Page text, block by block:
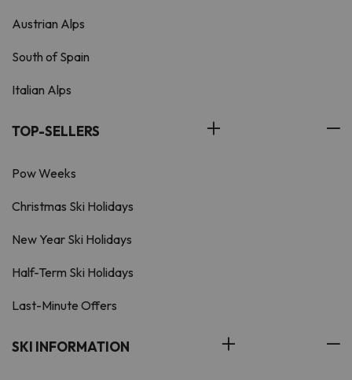
Austrian Alps
South of Spain
Italian Alps
TOP-SELLERS
Pow Weeks
Christmas Ski Holidays
New Year Ski Holidays
Half-Term Ski Holidays
Last-Minute Offers
SKI INFORMATION